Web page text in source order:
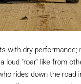
with dry performance;
loud "roar" like from
rides down the road